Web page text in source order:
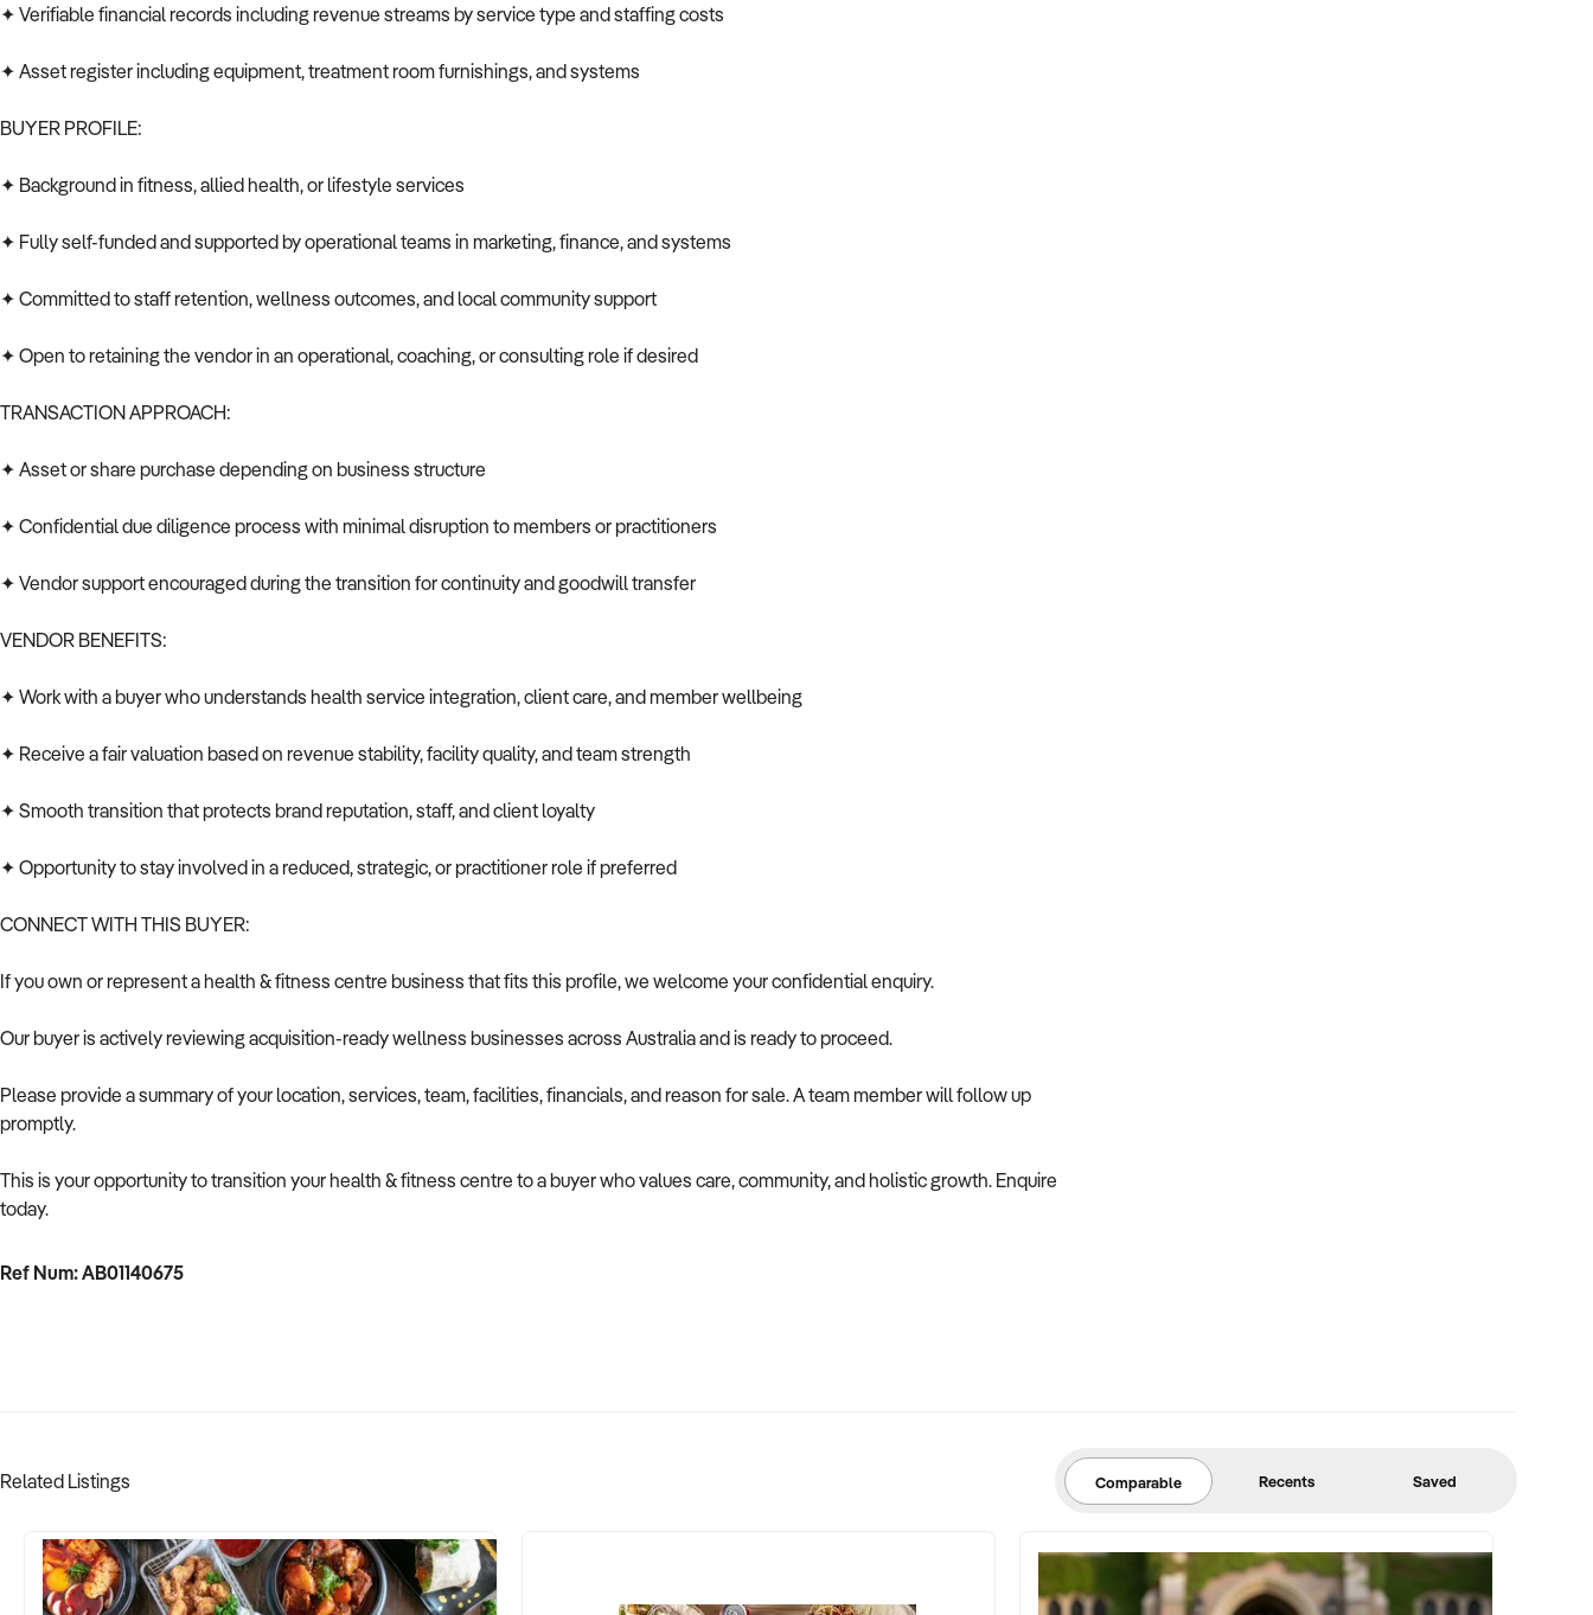
✦ Verifiable financial records including revenue streams by service type and staffing costs
✦ Asset register including equipment, treatment room furnishings, and systems
BUYER PROFILE:
✦ Background in fitness, allied health, or lifestyle services
✦ Fully self-funded and supported by operational teams in marketing, finance, and systems
✦ Committed to staff retention, wellness outcomes, and local community support
✦ Open to retaining the vendor in an operational, coaching, or consulting role if desired
TRANSACTION APPROACH:
✦ Asset or share purchase depending on business structure
✦ Confidential due diligence process with minimal disruption to members or practitioners
✦ Vendor support encouraged during the transition for continuity and goodwill transfer
VENDOR BENEFITS:
✦ Work with a buyer who understands health service integration, client care, and member wellbeing
✦ Receive a fair valuation based on revenue stability, facility quality, and team strength
✦ Smooth transition that protects brand reputation, staff, and client loyalty
✦ Opportunity to stay involved in a reduced, strategic, or practitioner role if preferred
CONNECT WITH THIS BUYER:
If you own or represent a health & fitness centre business that fits this profile, we welcome your confidential enquiry.
Our buyer is actively reviewing acquisition-ready wellness businesses across Australia and is ready to proceed.
Please provide a summary of your location, services, team, facilities, financials, and reason for sale. A team member will follow up
promptly.
This is your opportunity to transition your health & fitness centre to a buyer who values care, community, and holistic growth. Enquire
today.
Ref Num: AB01140675
Related Listings Comparable Recents Saved